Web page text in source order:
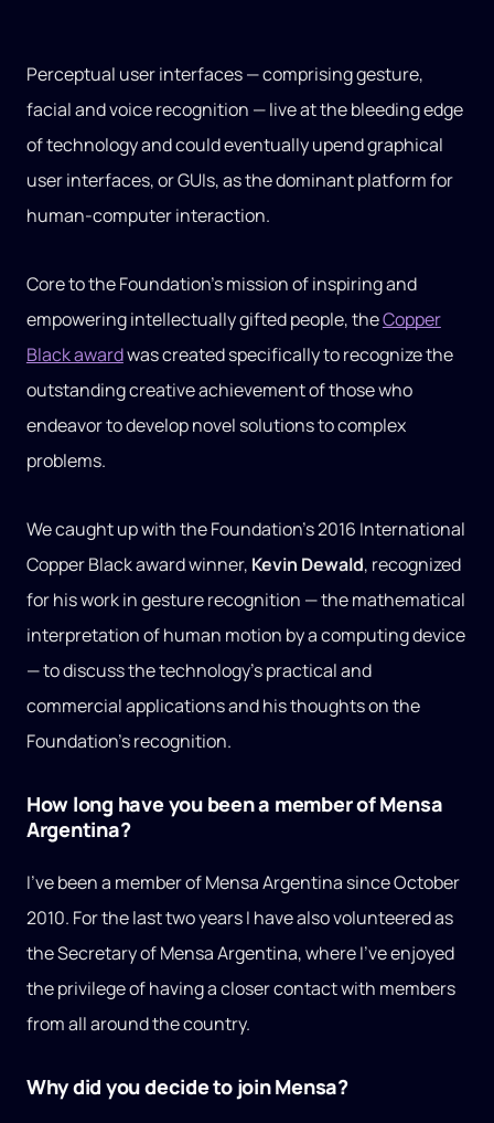
Perceptual user interfaces — comprising gesture,
facial and voice recognition — live at the bleeding edge
of technology and could eventually upend graphical
user interfaces, or GUIs, as the dominant platform for
human-computer interaction.
Core to the Foundation’s mission of inspiring and
empowering intellectually gifted people, theCopper
Black awardwas created specifically to recognize the
outstanding creative achievement of those who
endeavor to develop novel solutions to complex
problems.
We caught up with the Foundation’s 2016 International
Copper Black award winner, Kevin Dewald, recognized
for his work in gesture recognition — the mathematical
interpretation of human motion by a computing device
— to discuss the technology’s practical and
commercial applications and his thoughts on the
Foundation’s recognition.
How long have you been a member of Mensa
Argentina?
I’ve been a member of Mensa Argentina since October
2010. For the last two years I have also volunteered as
the Secretary of Mensa Argentina, where I’ve enjoyed
the privilege of having a closer contact with members
from all around the country.
Why did you decide to join Mensa?